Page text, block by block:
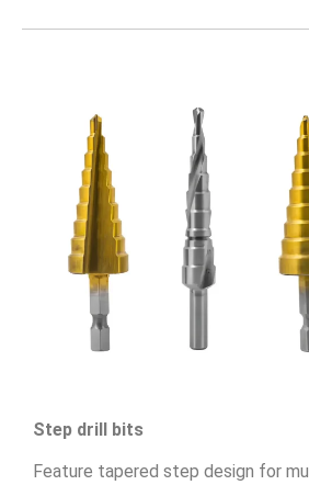
Step drill bits
Feature tapered step design for